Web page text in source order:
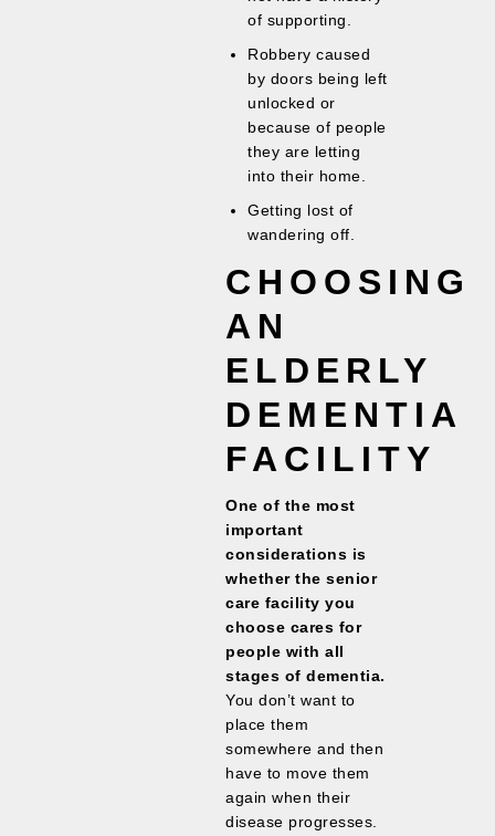
of supporting.
Robbery caused
by doors being left
unlocked or
because of people
they are letting
into their home.
Getting lost of
wandering off.
CHOOSING
AN
ELDERLY
DEMENTIA
FACILITY
One of the most
important
considerations is
whether the senior
care facility you
choose cares for
people with all
stages of dementia.
You don’t want to
place them
somewhere and then
have to move them
again when their
disease progresses.